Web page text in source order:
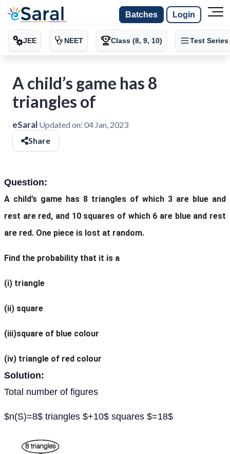
Batches Login
JEE NEET Class (8, 9, 10) Test Series
A child’s game has 8
triangles of
eSaral Updated on: 04 Jan, 2023
Share
Question:
A child’s game has 8 triangles of which 3 are blue and
rest are red, and 10 squares of which 6 are blue and rest
are red. One piece is lost at random.
Find the probability that it is a
(i) triangle
(ii) square
(iii)square of blue colour
(iv) triangle of red colour
Solution:
Total number of figures
$n(S)=8$ triangles $+10$ squares $=18$